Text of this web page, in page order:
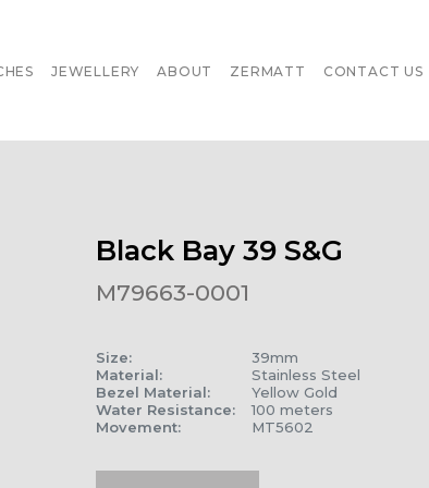
JEWELLERY ABOUT ZERMATT CONTACT US
Black Bay 39 S&G
M79663-0001
Size:
39mm
Material:
Stainless Steel
Bezel Material:
Yellow Gold
Water Resistance:
100 meters
Movement: MT5602